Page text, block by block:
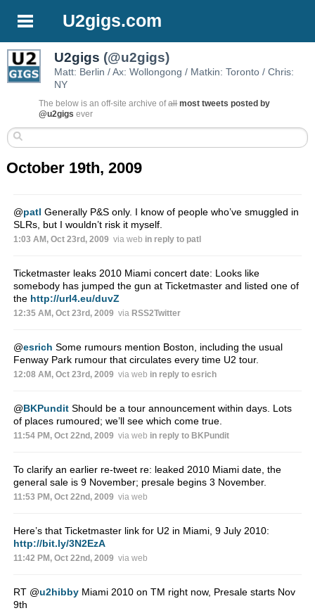
U2gigs.com
U2gigs (@u2gigs)
Matt: Berlin / Ax: Wollongong / Matkin: Toronto / Chris:
NY
The below is an off-site archive ofall most tweets posted by
@u2gigs ever
October 19th, 2009
@patl Generally P&S only. I know of people who’ve smuggled in
SLRs, but I wouldn’t risk it myself.
1:03 AM, Oct 23rd, 2009 via web in reply to patl
Ticketmaster leaks 2010 Miami concert date: Looks like
somebody has jumped the gun at Ticketmaster and listed one of
the http://url4.eu/duvZ
12:35 AM, Oct 23rd, 2009 via RSS2Twitter
@esrich Some rumours mention Boston, including the usual
Fenway Park rumour that circulates every time U2 tour.
12:08 AM, Oct 23rd, 2009 via web in reply to esrich
@BKPunditShould be a tour announcement within days. Lots
of places rumoured; we’ll see which come true.
11:54 PM, Oct 22nd, 2009 via web in reply to BKPundit
To clarify an earlier re-tweet re: leaked 2010 Miami date, the
general sale is 9 November; presale begins 3 November.
11:53 PM, Oct 22nd, 2009 via web
Here’s that Ticketmaster link for U2 in Miami, 9 July 2010:
http://bit.ly/3N2EzA
11:42 PM, Oct 22nd, 2009 via web
RT @u2hibbyMiami 2010 on TM right now, Presale starts Nov
9th